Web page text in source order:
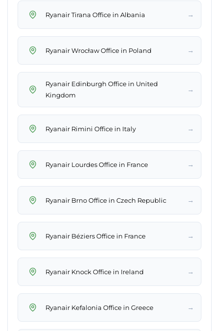
Ryanair Tirana Office in Albania →
Ryanair Wrocław Office in Poland →
Ryanair Edinburgh Office in United
Kingdom
→
Ryanair Rimini Office in Italy →
Ryanair Lourdes Office in France →
Ryanair Brno Office in Czech Republic →
Ryanair Béziers Office in France →
Ryanair Knock Office in Ireland →
Ryanair Kefalonia Office in Greece →